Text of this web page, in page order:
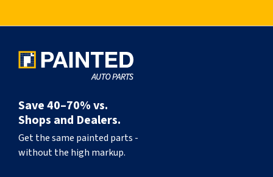
Save 40–70% vs.
Shops and Dealers.
Get the same painted parts -
without the high markup.